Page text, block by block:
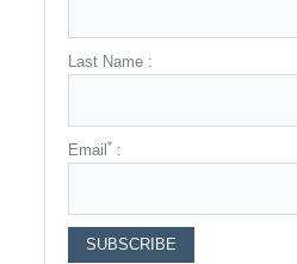
Last Name :
Email* :